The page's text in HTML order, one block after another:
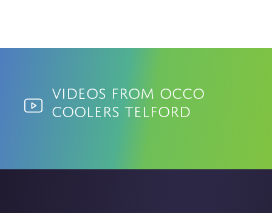
Videos from Occo
Coolers Telford